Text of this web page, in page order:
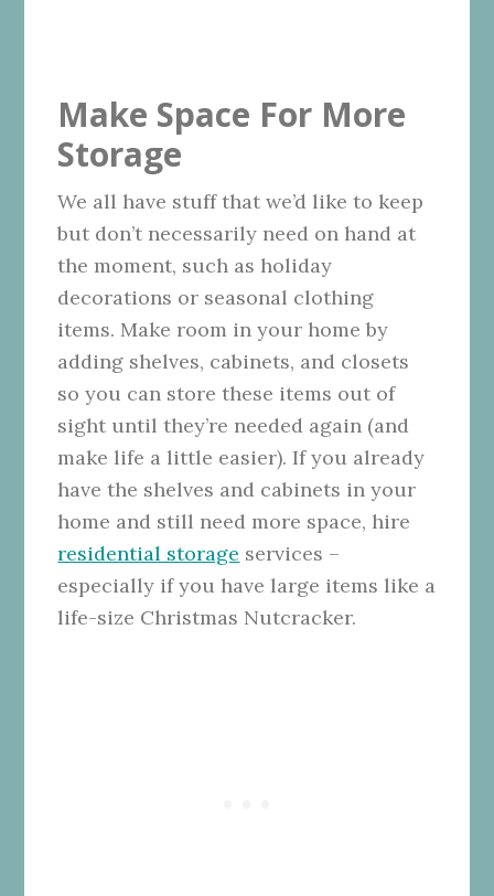
Make Space For More
Storage
We all have stuff that we’d like to keep
but don’t necessarily need on hand at
the moment, such as holiday
decorations or seasonal clothing
items. Make room in your home by
adding shelves, cabinets, and closets
so you can store these items out of
sight until they’re needed again (and
make life a little easier). If you already
have the shelves and cabinets in your
home and still need more space, hire
residential storage services –
especially if you have large items like a
life-size Christmas Nutcracker.